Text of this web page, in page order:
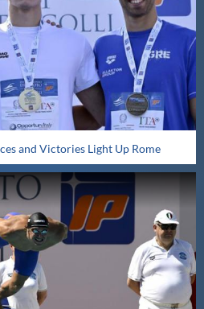
and Victories Light Up Rome